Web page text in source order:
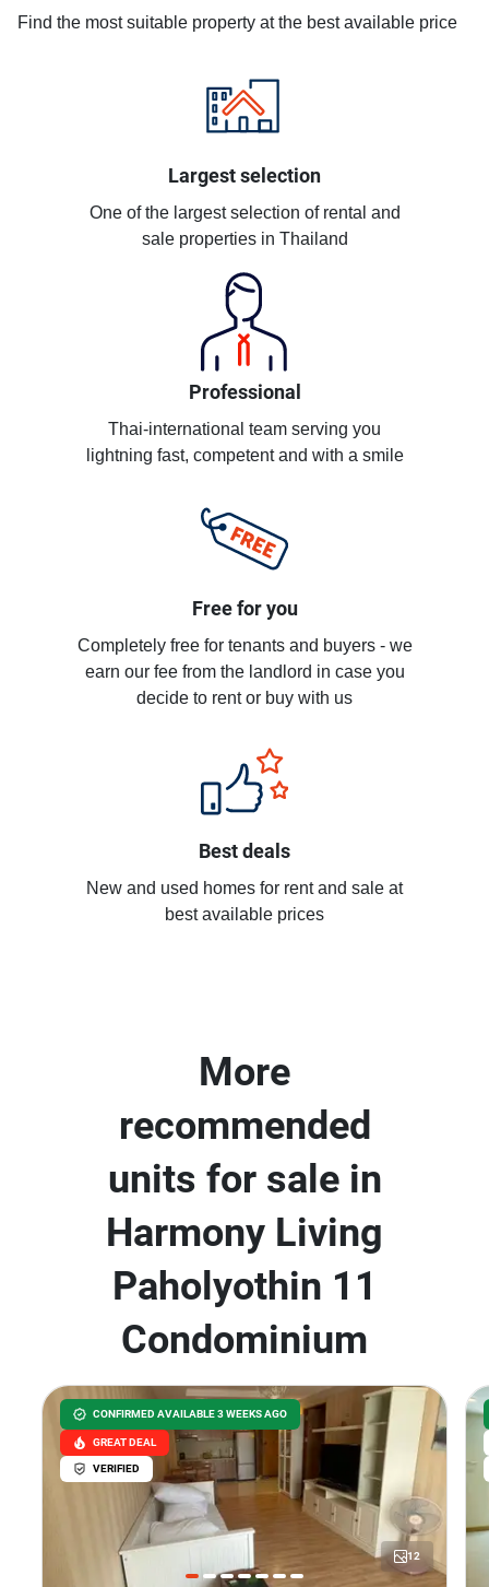
Find the most suitable property at the best available price
Largest selection
One of the largest selection of rental and
sale properties in Thailand
Professional
Thai-international team serving you
lightning fast, competent and with a smile
Free for you
Completely free for tenants and buyers - we
earn our fee from the landlord in case you
decide to rent or buy with us
Best deals
New and used homes for rent and sale at
best available prices
More
recommended
units for sale in
Harmony Living
Paholyothin 11
Condominium
CONFIRMED AVAILABLE 3 WEEKS AGO
GREAT DEAL
VERIFIED
12